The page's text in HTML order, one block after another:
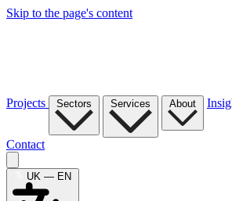
Skip to the page's content
Projects Sectors Services About
Contact
UK — EN